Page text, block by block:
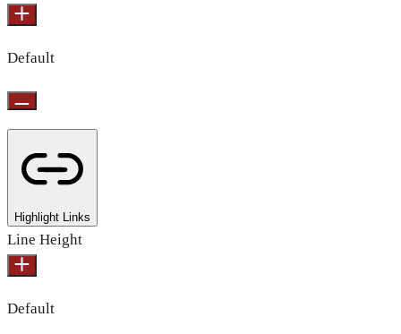
Default
Highlight Links
Line Height
Default